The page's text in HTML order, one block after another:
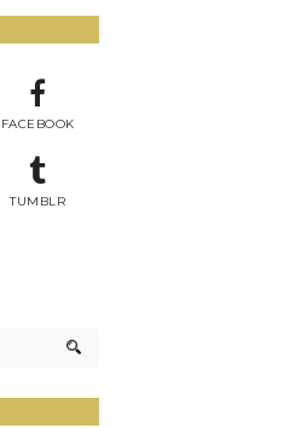
FACEBOOK
TUMBLR